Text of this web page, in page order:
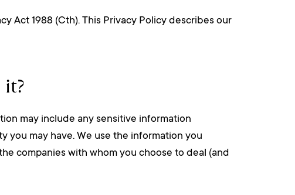
Act 1988 (Cth). This Privacy Policy describes our
may include any sensitive information
you may have. We use the information you
companies with whom you choose to deal (and